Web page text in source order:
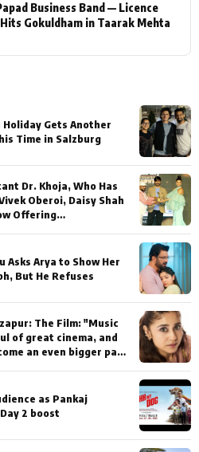
Business Band — Licence
Gokuldham in Taarak Mehta
Holiday Gets Another
Time in Salzburg
Dr. Khoja, Who Has
Oberoi, Daisy Shah
Offering
Asks Arya to Show Her
But He Refuses
The Film: "Music
of great cinema, and
an even bigger part
as Pankaj
2 boost